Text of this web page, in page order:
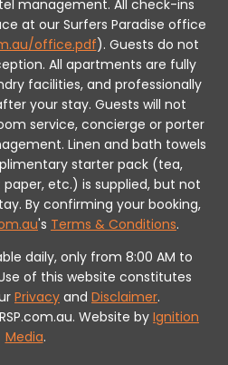
management. All check-ins
at our Surfers Paradise office
office.pdf). Guests do not
All apartments are fully
facilities, and professionally
your stay. Guests will not
service, concierge or porter
Linen and bath towels
starter pack (tea,
etc.) is supplied, but not
By confirming your booking,
's Terms & Conditions.
daily, only from 8:00 AM to
of this website constitutes
Privacy and Disclaimer.
Website by Ignition
Media.